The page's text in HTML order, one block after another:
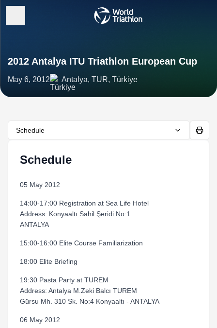
2012 Antalya ITU Triathlon European Cup
May 6, 2012 Antalya, TUR, Türkiye
Schedule
Schedule
05 May 2012
14:00-17:00 Registration at Sea Life Hotel
Address: Konyaaltı Sahil Şeridi No:1
ANTALYA
15:00-16:00 Elite Course Familiarization
18:00 Elite Briefing
19:30 Pasta Party at TUREM
Address: Antalya M.Zeki Balcı TUREM
Gürsu Mh. 310 Sk. No:4 Konyaaltı - ANTALYA
06 May 2012